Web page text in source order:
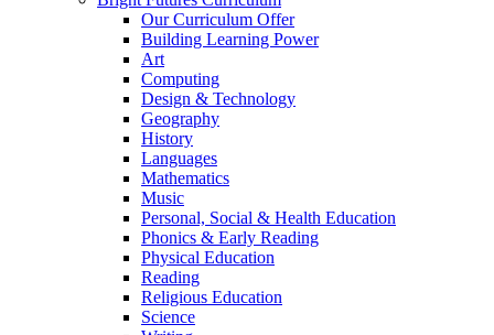
Our Curriculum Offer
Building Learning Power
Art
Computing
Design & Technology
Geography
History
Languages
Mathematics
Music
Personal, Social & Health Education
Phonics & Early Reading
Physical Education
Reading
Religious Education
Science